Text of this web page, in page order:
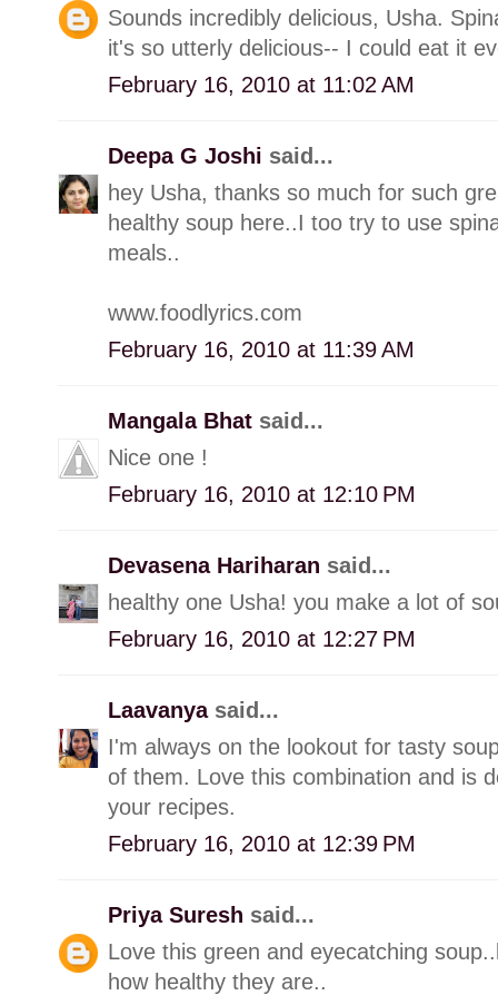
Sounds incredibly delicious, Usha.
it's so utterly delicious-- I could eat it
February 16, 2010 at 11:02 AM
Deepa G Joshi said...
hey Usha, thanks so much for such
healthy soup here..I too try to use
meals..
www.foodlyrics.com
February 16, 2010 at 11:39 AM
Mangala Bhat said...
Nice one !
February 16, 2010 at 12:10 PM
Devasena Hariharan said...
healthy one Usha! you make a lot of
February 16, 2010 at 12:27 PM
Laavanya said...
I'm always on the lookout for tasty
of them. Love this combination and is
your recipes.
February 16, 2010 at 12:39 PM
Priya Suresh said...
Love this green and eyecatching
how healthy they are..